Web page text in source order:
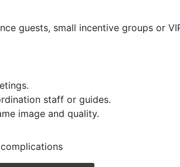
guests, small incentive groups or
staff or guides.
image and quality.